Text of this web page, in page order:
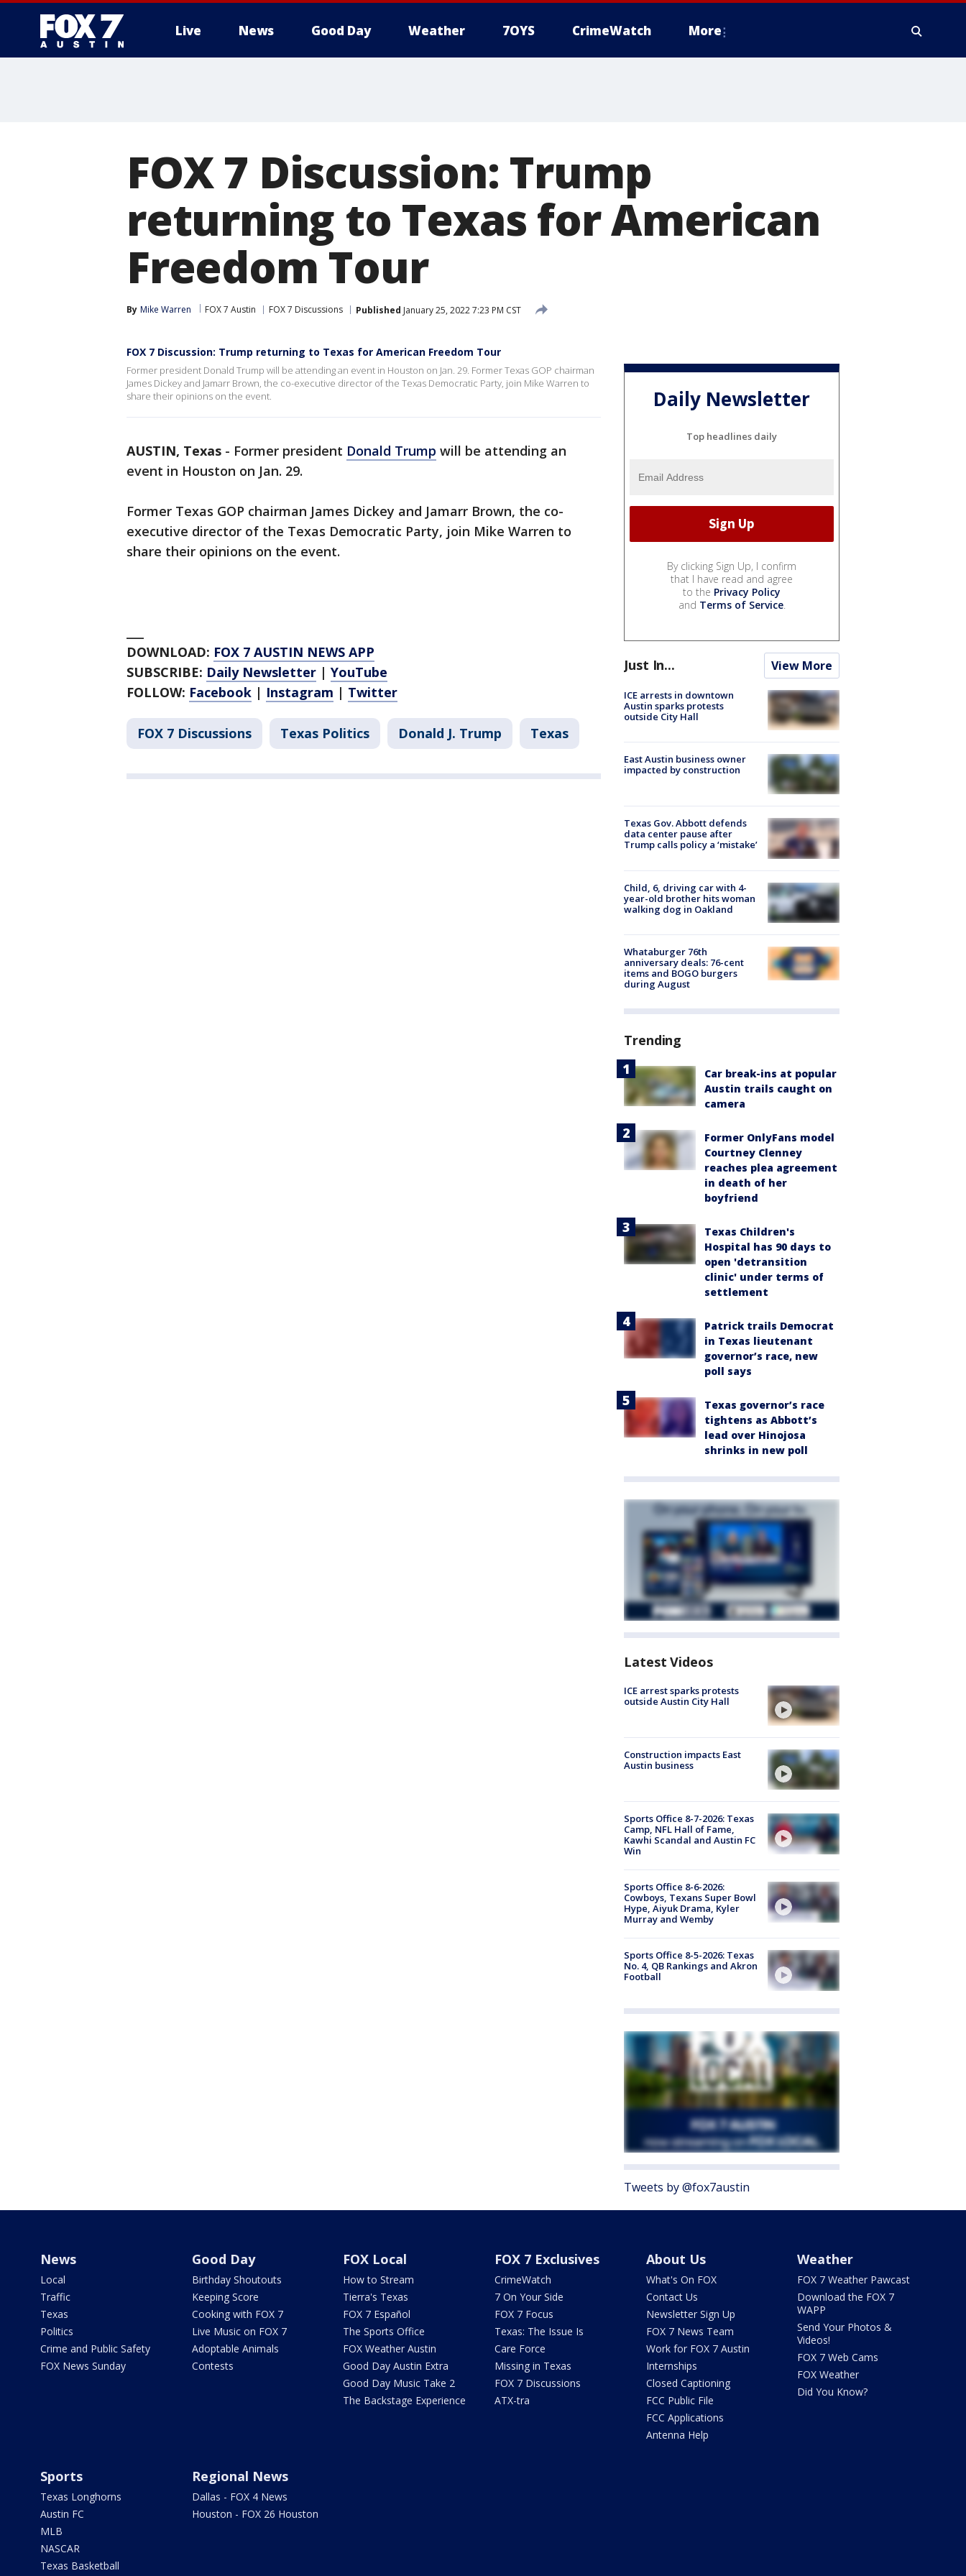
Live News Good Day Weather 7OYS CrimeWatch More
FOX 7 Discussion: Trump
returning to Texas for American
Freedom Tour
By Mike Warren FOX 7 Austin FOX 7 Discussions Published January 25, 2022 7:23 PM CST
FOX 7 Discussion: Trump returning to Texas for American Freedom Tour
Former president Donald Trump will be attending an event in Houston on Jan. 29. Former Texas GOP chairman
James Dickey and Jamarr Brown, the co-executive director of the Texas Democratic Party, join Mike Warren to
share their opinions on the event.
AUSTIN, Texas - Former president Donald Trump will be attending an
event in Houston on Jan. 29.
Former Texas GOP chairman James Dickey and Jamarr Brown, the co-
executive director of the Texas Democratic Party, join Mike Warren to
share their opinions on the event.
DOWNLOAD: FOX 7 AUSTIN NEWS APP
SUBSCRIBE: Daily Newsletter | YouTube
FOLLOW: Facebook | Instagram | Twitter
FOX 7 Discussions Texas Politics Donald J. Trump Texas
Daily Newsletter
Top headlines daily
By clicking Sign Up, I confirm
that I have read and agree
to the Privacy Policy
and Terms of Service.
Just In... View More
ICE arrests in downtown
Austin sparks protests
outside City Hall
East Austin business owner
impacted by construction
Texas Gov. Abbott defends
data center pause after
Trump calls policy a ‘mistake’
Child, 6, driving car with 4-
year-old brother hits woman
walking dog in Oakland
Whataburger 76th
anniversary deals: 76-cent
items and BOGO burgers
during August
Trending
Car break-ins at popular
Austin trails caught on
camera
Former OnlyFans model
Courtney Clenney
reaches plea agreement
in death of her
boyfriend
Texas Children's
Hospital has 90 days to
open 'detransition
clinic' under terms of
settlement
Patrick trails Democrat
in Texas lieutenant
governor’s race, new
poll says
Texas governor’s race
tightens as Abbott’s
lead over Hinojosa
shrinks in new poll
Latest Videos
ICE arrest sparks protests
outside Austin City Hall
Construction impacts East
Austin business
Sports Office 8-7-2026: Texas
Camp, NFL Hall of Fame,
Kawhi Scandal and Austin FC
Win
Sports Office 8-6-2026:
Cowboys, Texans Super Bowl
Hype, Aiyuk Drama, Kyler
Murray and Wemby
Sports Office 8-5-2026: Texas
No. 4, QB Rankings and Akron
Football
Tweets by @fox7austin
News
Local
Traffic
Texas
Politics
Crime and Public Safety
FOX News Sunday
Good Day
Birthday Shoutouts
Keeping Score
Cooking with FOX 7
Live Music on FOX 7
Adoptable Animals
Contests
FOX Local
How to Stream
Tierra's Texas
FOX 7 Español
The Sports Office
FOX Weather Austin
Good Day Austin Extra
Good Day Music Take 2
The Backstage Experience
FOX 7 Exclusives
CrimeWatch
7 On Your Side
FOX 7 Focus
Texas: The Issue Is
Care Force
Missing in Texas
FOX 7 Discussions
ATX-tra
About Us
What's On FOX
Contact Us
Newsletter Sign Up
FOX 7 News Team
Work for FOX 7 Austin
Internships
Closed Captioning
FCC Public File
FCC Applications
Antenna Help
Weather
FOX 7 Weather Pawcast
Download the FOX 7
WAPP
Send Your Photos &
Videos!
FOX 7 Web Cams
FOX Weather
Did You Know?
Sports
Texas Longhorns
Austin FC
MLB
NASCAR
Texas Basketball
Regional News
Dallas - FOX 4 News
Houston - FOX 26 Houston